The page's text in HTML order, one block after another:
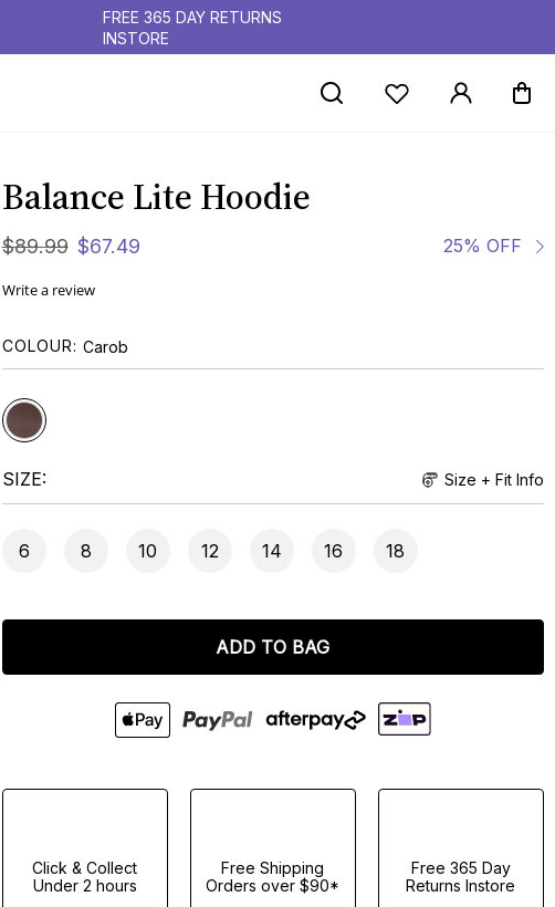
FREE 365 DAY RETURNS
INSTORE
Balance Lite Hoodie
$89.99 $67.49 25% OFF
Write a review
COLOUR Carob
SIZE Size + Fit Info
6 8 10 12 14 16 18
ADD TO BAG
Click & Collect
Under 2 hours
Free Shipping
Orders over $90*
Free 365 Day
Returns Instore